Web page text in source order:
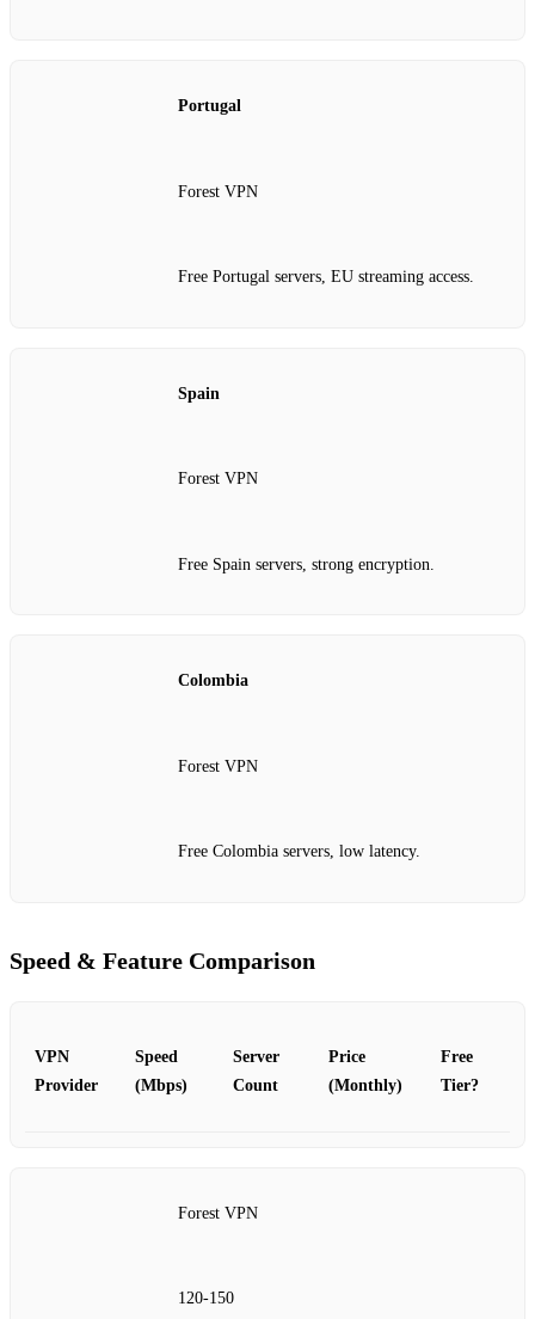
Portugal
Forest VPN
Free Portugal servers, EU streaming access.
Spain
Forest VPN
Free Spain servers, strong encryption.
Colombia
Forest VPN
Free Colombia servers, low latency.
Speed & Feature Comparison
VPN
Provider
Speed
(Mbps)
Server
Count
Price
(Monthly)
Free
Tier?
Forest VPN
120‑150